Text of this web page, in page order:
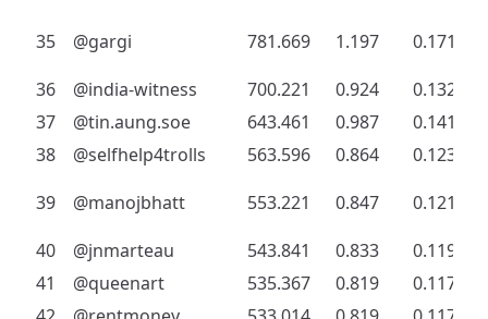
35 @gargi 781.669 1.197
0.171
36
@india-witness 700.221 0.924
0.132
37
@tin.aung.soe 643.461 0.987
0.141
38
@selfhelp4trolls 563.596 0.864
0.123
39
@manojbhatt 553.221 0.847
0.121
40
@jnmarteau 543.841 0.833
0.119
41
@queenart 535.367 0.819
0.117